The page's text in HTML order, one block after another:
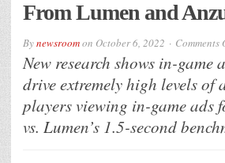
From Lumen and
Bynewsroomon October 6, 2022 Comments
New research shows in-game
drive extremely high levels of
players viewing in-game ads
vs. Lumen’s 1.5-second